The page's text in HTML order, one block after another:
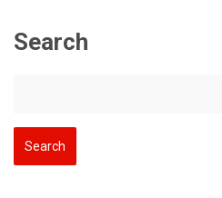
Search